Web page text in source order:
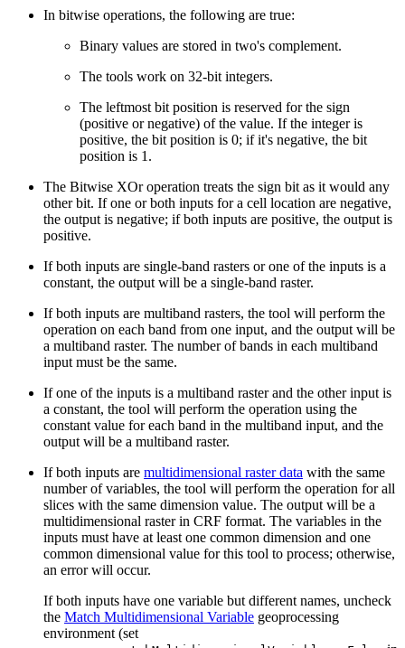
In bitwise operations, the following are true:
Binary values are stored in two's complement.
The tools work on 32-bit integers.
The leftmost bit position is reserved for the sign
(positive or negative) of the value. If the integer is
positive, the bit position is 0; if it's negative, the bit
position is 1.
The Bitwise XOr operation treats the sign bit as it would any
other bit. If one or both inputs for a cell location are negative,
the output is negative; if both inputs are positive, the output is
positive.
If both inputs are single-band rasters or one of the inputs is a
constant, the output will be a single-band raster.
If both inputs are multiband rasters, the tool will perform the
operation on each band from one input, and the output will be
a multiband raster. The number of bands in each multiband
input must be the same.
If one of the inputs is a multiband raster and the other input is
a constant, the tool will perform the operation using the
constant value for each band in the multiband input, and the
output will be a multiband raster.
If both inputs are multidimensional raster data with the same
number of variables, the tool will perform the operation for all
slices with the same dimension value. The output will be a
multidimensional raster in CRF format. The variables in the
inputs must have at least one common dimension and one
common dimensional value for this tool to process; otherwise,
an error will occur.
If both inputs have one variable but different names, uncheck
the Match Multidimensional Variable geoprocessing
environment (set